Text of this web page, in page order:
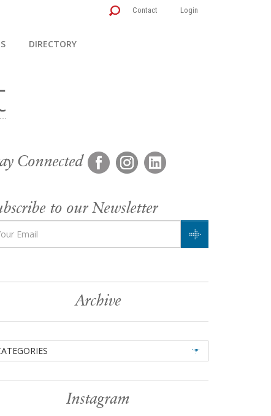
Contact Login
DIRECTORY
Connected
to our Newsletter
Archive
Instagram